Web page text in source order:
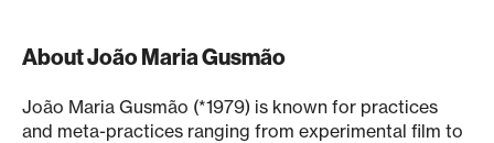
About João Maria Gusmão
João Maria Gusmão (*1979) is known for practices
and meta-practices ranging from experimental film to